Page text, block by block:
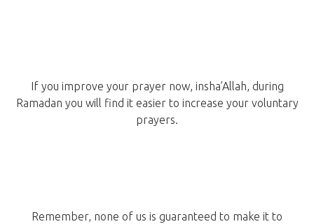
If you improve your prayer now, insha’Allah, during
Ramadan you will find it easier to increase your voluntary
prayers.
Remember, none of us is guaranteed to make it to